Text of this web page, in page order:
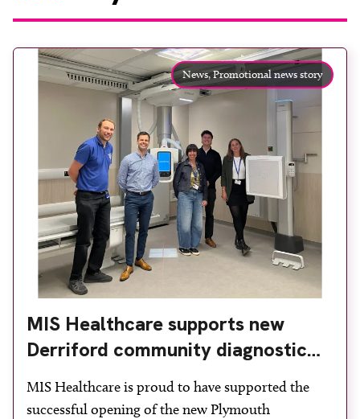
News,Promotional news story
MIS Healthcare supports new
Derriford community diagnostic
centre with two Samsung x-ray
rooms
MIS Healthcare is proud to have supported the
successful opening of the new Plymouth